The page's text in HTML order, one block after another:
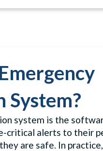
system is the
critical alerts to their
are safe. In